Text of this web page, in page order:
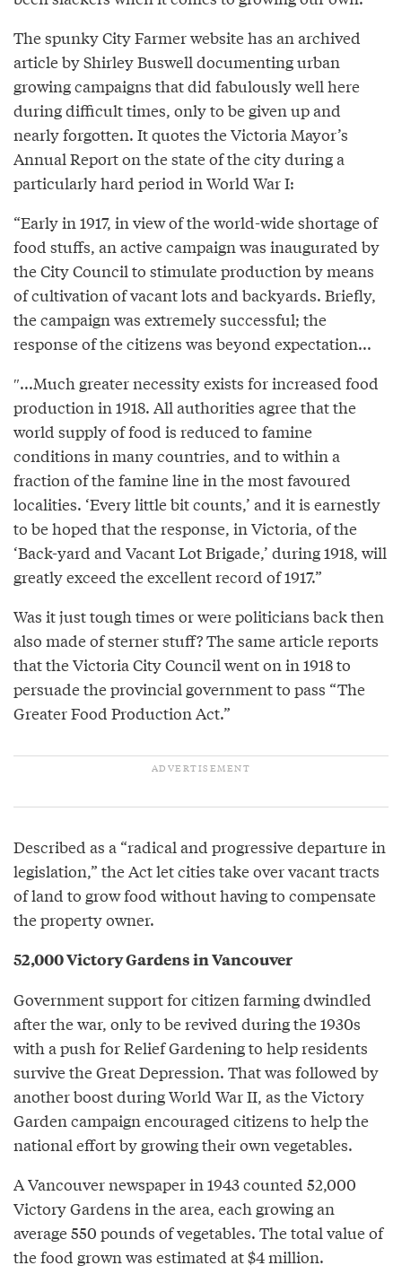
The spunky City Farmer website has an archived
article by Shirley Buswell documenting urban
growing campaigns that did fabulously well here
during difficult times, only to be given up and
nearly forgotten. It quotes the Victoria Mayor’s
Annual Report on the state of the city during a
particularly hard period in World War I:
“Early in 1917, in view of the world-wide shortage of
food stuffs, an active campaign was inaugurated by
the City Council to stimulate production by means
of cultivation of vacant lots and backyards. Briefly,
the campaign was extremely successful; the
response of the citizens was beyond expectation...
″...Much greater necessity exists for increased food
production in 1918. All authorities agree that the
world supply of food is reduced to famine
conditions in many countries, and to within a
fraction of the famine line in the most favoured
localities. ‘Every little bit counts,’ and it is earnestly
to be hoped that the response, in Victoria, of the
‘Back-yard and Vacant Lot Brigade,’ during 1918, will
greatly exceed the excellent record of 1917.”
Was it just tough times or were politicians back then
also made of sterner stuff? The same article reports
that the Victoria City Council went on in 1918 to
persuade the provincial government to pass “The
Greater Food Production Act.”
Described as a “radical and progressive departure in
legislation,” the Act let cities take over vacant tracts
of land to grow food without having to compensate
the property owner.
52,000 Victory Gardens in Vancouver
Government support for citizen farming dwindled
after the war, only to be revived during the 1930s
with a push for Relief Gardening to help residents
survive the Great Depression. That was followed by
another boost during World War II, as the Victory
Garden campaign encouraged citizens to help the
national effort by growing their own vegetables.
A Vancouver newspaper in 1943 counted 52,000
Victory Gardens in the area, each growing an
average 550 pounds of vegetables. The total value of
the food grown was estimated at $4 million.